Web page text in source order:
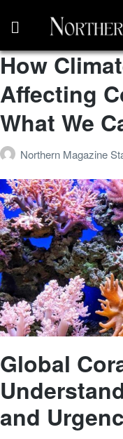
How
Affecting
What We
Northern Magazine
Global
and